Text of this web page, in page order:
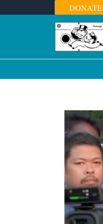
to
DONATE